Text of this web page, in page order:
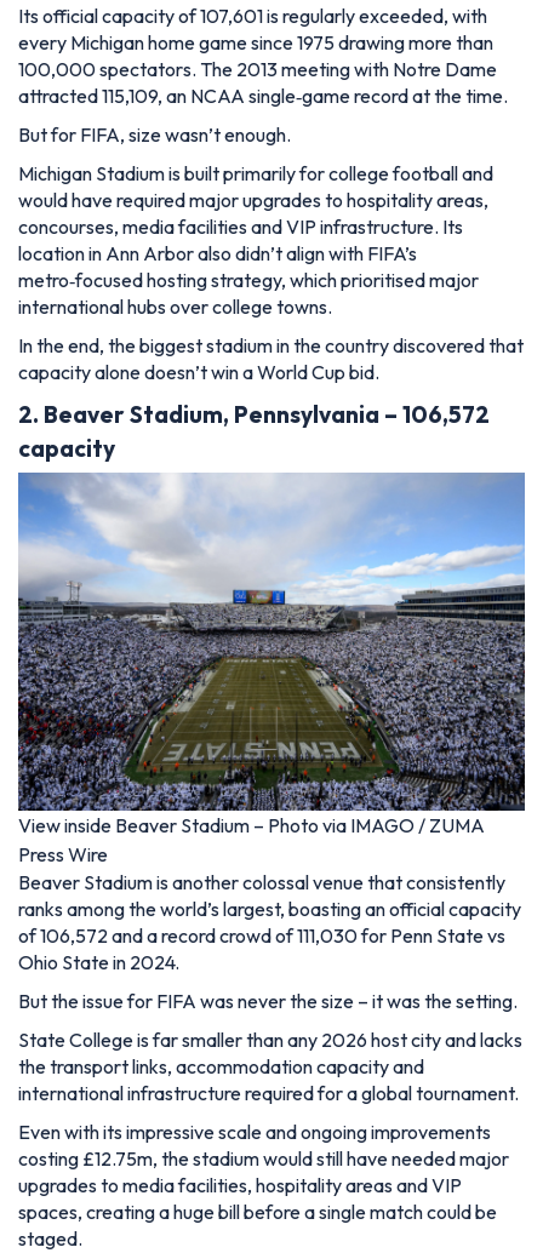
Its official capacity of 107,601 is regularly exceeded, with
every Michigan home game since 1975 drawing more than
100,000 spectators. The 2013 meeting with Notre Dame
attracted 115,109, an NCAA single‑game record at the time.
But for FIFA, size wasn’t enough.
Michigan Stadium is built primarily for college football and
would have required major upgrades to hospitality areas,
concourses, media facilities and VIP infrastructure. Its
location in Ann Arbor also didn’t align with FIFA’s
metro‑focused hosting strategy, which prioritised major
international hubs over college towns.
In the end, the biggest stadium in the country discovered that
capacity alone doesn’t win a World Cup bid.
2. Beaver Stadium, Pennsylvania – 106,572
capacity
View inside Beaver Stadium – Photo via IMAGO / ZUMA
Press Wire
Beaver Stadium is another colossal venue that consistently
ranks among the world’s largest, boasting an official capacity
of 106,572 and a record crowd of 111,030 for Penn State vs
Ohio State in 2024.
But the issue for FIFA was never the size – it was the setting.
State College is far smaller than any 2026 host city and lacks
the transport links, accommodation capacity and
international infrastructure required for a global tournament.
Even with its impressive scale and ongoing improvements
costing £12.75m, the stadium would still have needed major
upgrades to media facilities, hospitality areas and VIP
spaces, creating a huge bill before a single match could be
staged.